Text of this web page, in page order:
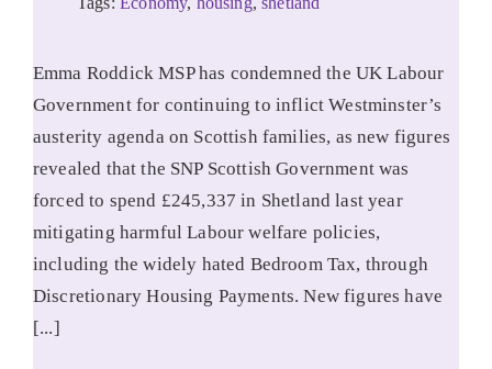
Emma Roddick MSP has condemned the UK Labour
Government for continuing to inflict Westminster’s
austerity agenda on Scottish families, as new figures
revealed that the SNP Scottish Government was
forced to spend £245,337 in Shetland last year
mitigating harmful Labour welfare policies,
including the widely hated Bedroom Tax, through
Discretionary Housing Payments. New figures have
[...]